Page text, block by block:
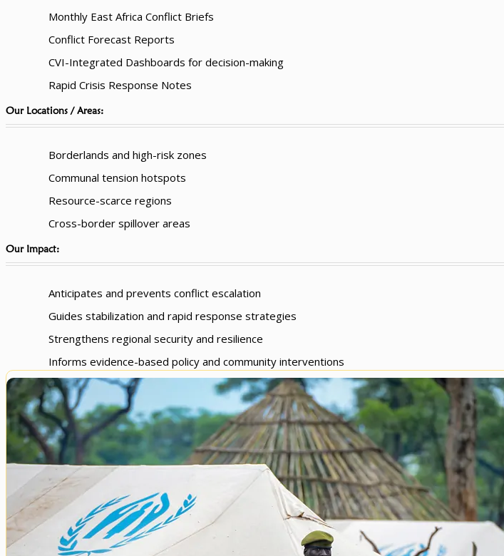
Monthly East Africa Conflict Briefs
Conflict Forecast Reports
CVI-Integrated Dashboards for decision-making
Rapid Crisis Response Notes
Our Locations / Areas:
Borderlands and high-risk zones
Communal tension hotspots
Resource-scarce regions
Cross-border spillover areas
Our Impact:
Anticipates and prevents conflict escalation
Guides stabilization and rapid response strategies
Strengthens regional security and resilience
Informs evidence-based policy and community interventions